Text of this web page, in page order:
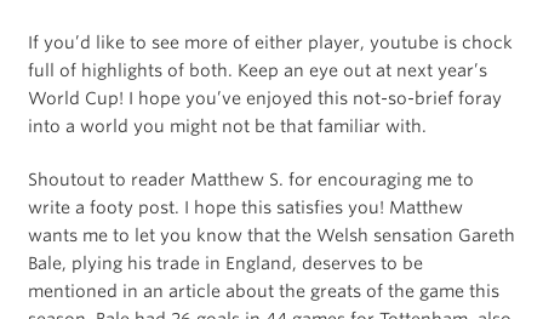
If you’d like to see more of either player, youtube is chock
full of highlights of both. Keep an eye out at next year’s
World Cup! I hope you’ve enjoyed this not-so-brief foray
into a world you might not be that familiar with.
Shoutout to reader Matthew S. for encouraging me to
write a footy post. I hope this satisfies you! Matthew
wants me to let you know that the Welsh sensation Gareth
Bale, plying his trade in England, deserves to be
mentioned in an article about the greats of the game this